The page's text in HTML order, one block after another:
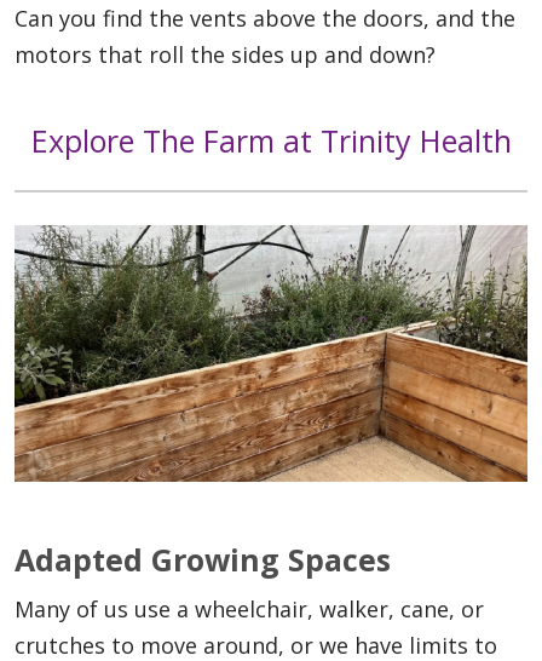
Can you find the vents above the doors, and the
motors that roll the sides up and down?
Explore The Farm at Trinity Health
Adapted Growing Spaces
Many of us use a wheelchair, walker, cane, or
crutches to move around, or we have limits to